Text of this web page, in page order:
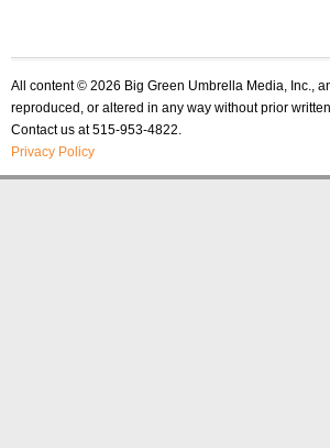
All content © 2026 Big Green Umbrella Media, Inc.,
reproduced, or altered in any way without prior
Contact us at 515-953-4822.
Privacy Policy